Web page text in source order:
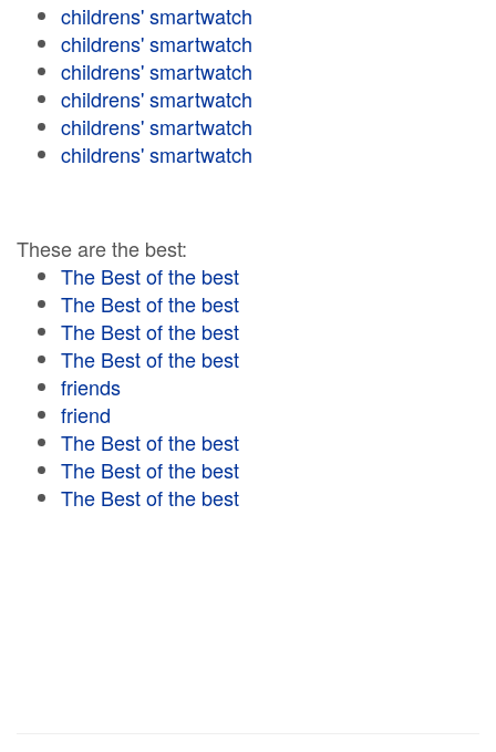
childrens' smartwatch
childrens' smartwatch
childrens' smartwatch
childrens' smartwatch
childrens' smartwatch
childrens' smartwatch
These are the best:
The Best of the best
The Best of the best
The Best of the best
The Best of the best
friends
friend
The Best of the best
The Best of the best
The Best of the best